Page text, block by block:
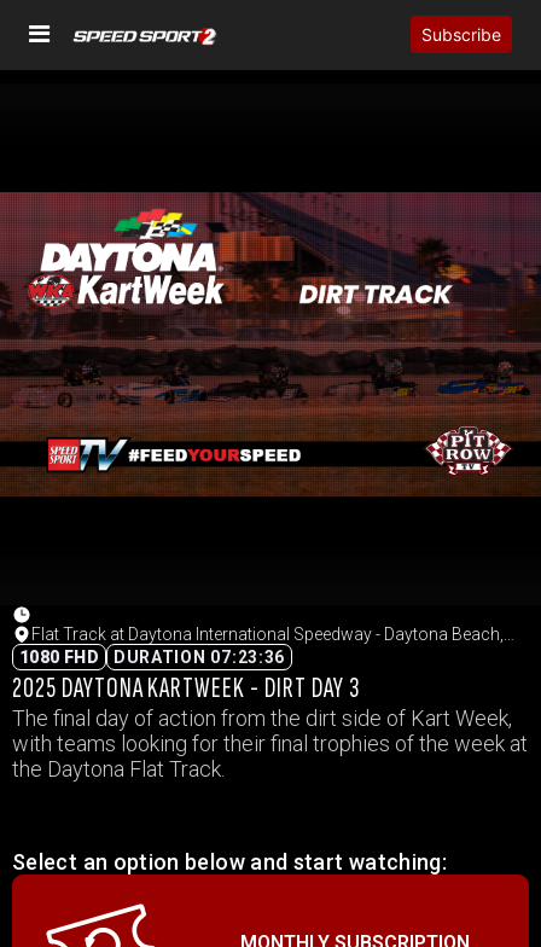
Subscribe
Flat Track at Daytona International Speedway - Daytona Beach,
Florida
1080 FHD DURATION 07:23:36
2025 DAYTONA KARTWEEK - DIRT DAY 3
The final day of action from the dirt side of Kart Week,
with teams looking for their final trophies of the week at
the Daytona Flat Track.
Select an option below and start watching: